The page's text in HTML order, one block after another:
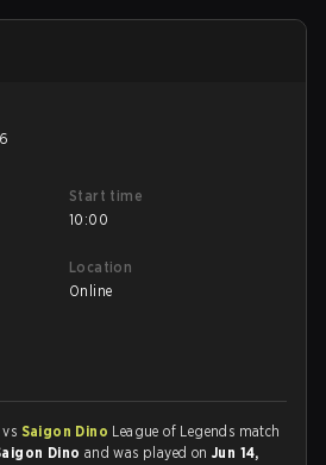
Start time
10:00
Location
Online
vs Saigon Dino League of Legends match
Dino and was played onJun 14,